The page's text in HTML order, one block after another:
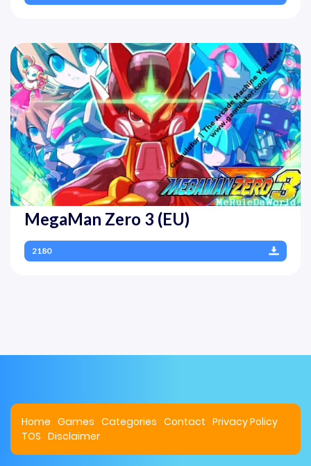
MegaMan Zero 3 (EU)
2180
Home Games Categories Contact Privacy Policy
TOS Disclaimer